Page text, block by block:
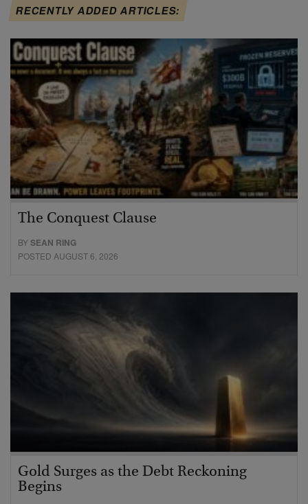
RECENTLY ADDED ARTICLES:
The Conquest Clause
BYSEAN RING
POSTED AUGUST 6, 2026
Gold Surges as the Debt Reckoning
Begins